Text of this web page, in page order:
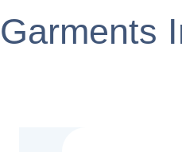
Garments